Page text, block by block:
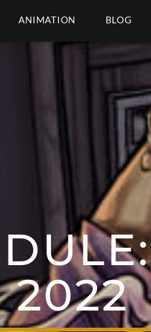
ANIMATION BLOG
2022